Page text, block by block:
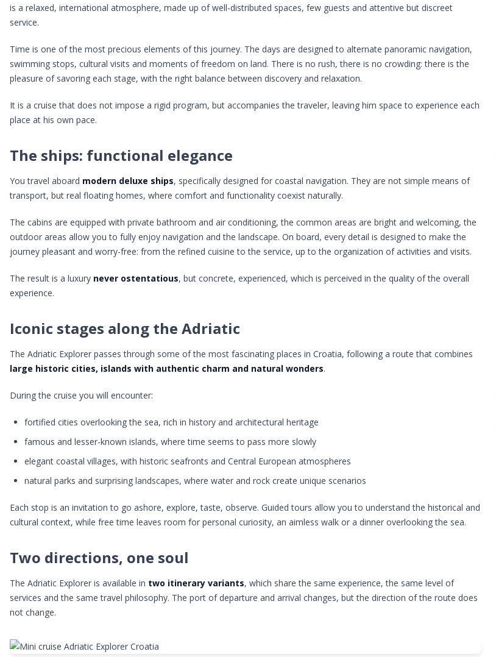
is a relaxed, international atmosphere, made up of well-distributed spaces, few guests and attentive but discreet
service.
Time is one of the most precious elements of this journey. The days are designed to alternate panoramic navigation,
swimming stops, cultural visits and moments of freedom on land. There is no rush, there is no crowding: there is the
pleasure of savoring each stage, with the right balance between discovery and relaxation.
It is a cruise that does not impose a rigid program, but accompanies the traveler, leaving him space to experience each
place at his own pace.
The ships: functional elegance
You travel aboard modern deluxe ships, specifically designed for coastal navigation. They are not simple means of
transport, but real floating homes, where comfort and functionality coexist naturally.
The cabins are equipped with private bathroom and air conditioning, the common areas are bright and welcoming, the
outdoor areas allow you to fully enjoy navigation and the landscape. On board, every detail is designed to make the
journey pleasant and worry-free: from the refined cuisine to the service, up to the organization of activities and visits.
The result is a luxury never ostentatious, but concrete, experienced, which is perceived in the quality of the overall
experience.
Iconic stages along the Adriatic
The Adriatic Explorer passes through some of the most fascinating places in Croatia, following a route that combines
large historic cities, islands with authentic charm and natural wonders.
During the cruise you will encounter:
fortified cities overlooking the sea, rich in history and architectural heritage
famous and lesser-known islands, where time seems to pass more slowly
elegant coastal villages, with historic seafronts and Central European atmospheres
natural parks and surprising landscapes, where water and rock create unique scenarios
Each stop is an invitation to go ashore, explore, taste, observe. Guided tours allow you to understand the historical and
cultural context, while free time leaves room for personal curiosity, an aimless walk or a dinner overlooking the sea.
Two directions, one soul
The Adriatic Explorer is available in two itinerary variants, which share the same experience, the same level of
services and the same travel philosophy. The port of departure and arrival changes, but the direction of the route does
not change.